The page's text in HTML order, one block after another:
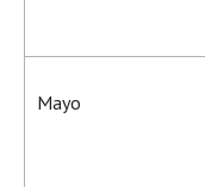
Mayo